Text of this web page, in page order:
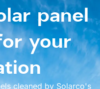
panel
your
cleaned by Solarco's